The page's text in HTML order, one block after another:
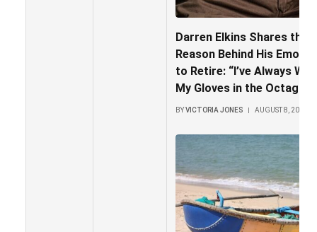
Darren Elkins Shares the
Reason Behind His
to Retire: “I’ve Always
My Gloves in the Octagon
BY VICTORIA JONES AUGUST 8, 2026